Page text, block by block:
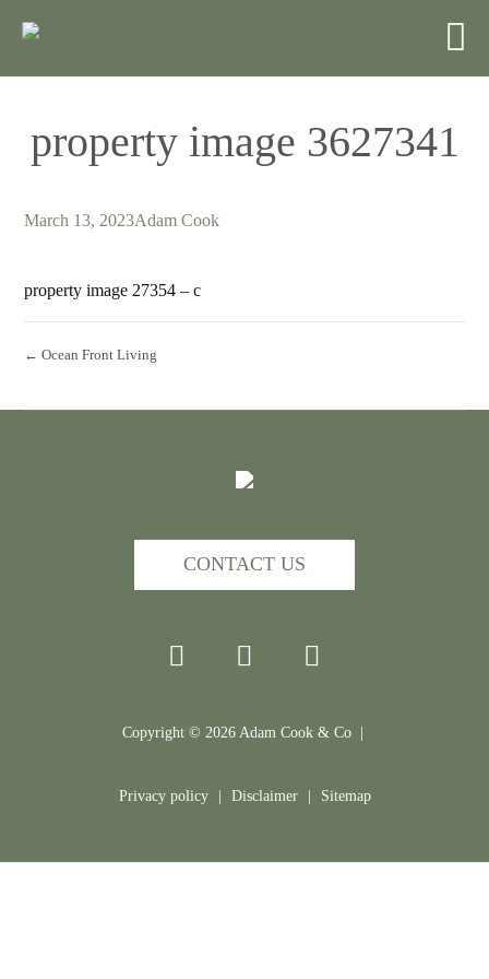
property image 3627341
March 13, 2023Adam Cook
property image 27354 – c
← Ocean Front Living
CONTACT US
Copyright © 2026Adam Cook & Co |
Privacy policy Disclaimer Sitemap